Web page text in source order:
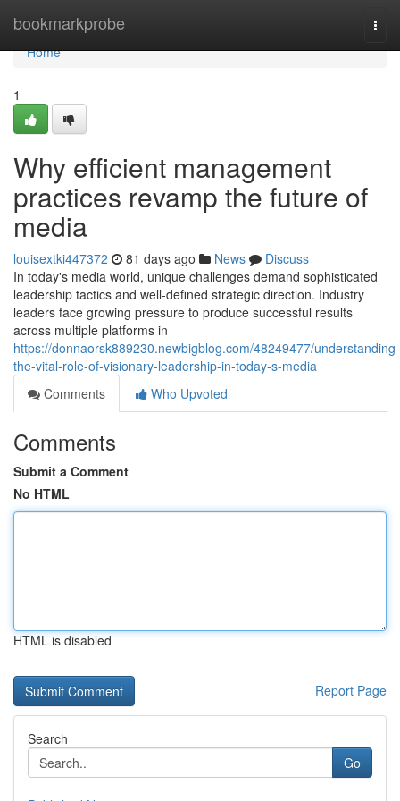
bookmarkprobe
Home
Home
1
Why efficient management
practices revamp the future of
media
louisextki447372 81 days ago News
Discuss
In today's media world, unique challenges demand sophisticated
leadership tactics and well-defined strategic direction. Industry
leaders face growing pressure to produce successful results
across multiple platforms in
https://donnaorsk889230.newbigblog.com/48249477/understanding-
the-vital-role-of-visionary-leadership-in-today-s-media
Comments
Who Upvoted
Comments
Submit a Comment
No HTML
HTML is disabled
Report Page
Search
Go